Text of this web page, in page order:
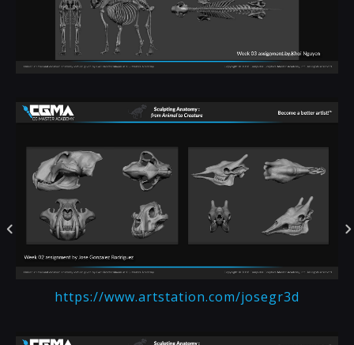
https://www.artstation.com/josegr3d